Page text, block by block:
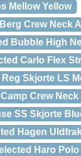
Mellow Yellow
Crew Neck
Bubble High
Carlo Flex
Skjorte LS
Crew
SS Skjorte
Hagen
Haro